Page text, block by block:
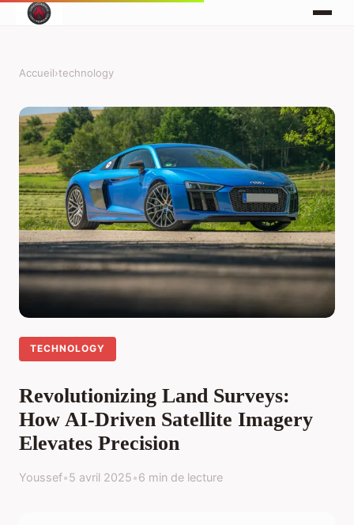
Accueil›technology
TECHNOLOGY
Revolutionizing Land Surveys:
How AI-Driven Satellite Imagery
Elevates Precision
Youssef•5 avril 2025•6 min de lecture